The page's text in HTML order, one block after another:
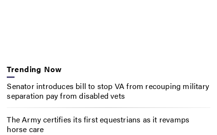
Trending Now
Senator introduces bill to stop VA from recouping military
separation pay from disabled vets
The Army certifies its first equestrians as it revamps
horse care